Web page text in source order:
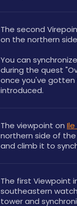
The second
on the northern
You can
during the quest
once you've
introduced.
The viewpoint on
northern side of
and climb it to
The first Viewpoint
southeastern
tower and